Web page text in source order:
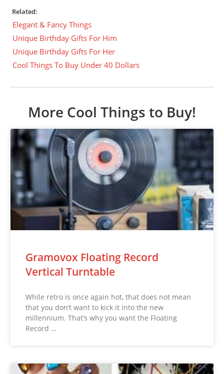
Related:
Elegant & Fancy Things
Unique Birthday Gifts For Him
Unique Birthday Gifts For Her
Cool Things To Buy Under 40 Dollars
More Cool Things to Buy!
Gramovox Floating Record
Vertical Turntable
While retro is once again hot, that does not mean
that you don’t want to kick it into the new
millennium. That’s why you want the Floating
Record …